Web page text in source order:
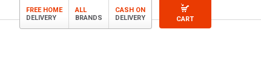
CART
FREE HOME
DELIVERY
ALL
BRANDS
CASH ON
DELIVERY